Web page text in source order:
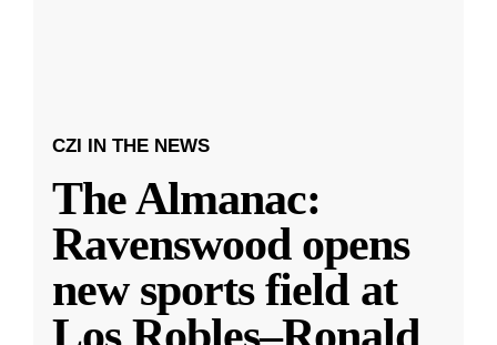
CZI IN THE NEWS
The Almanac:
Ravenswood opens
new sports field at